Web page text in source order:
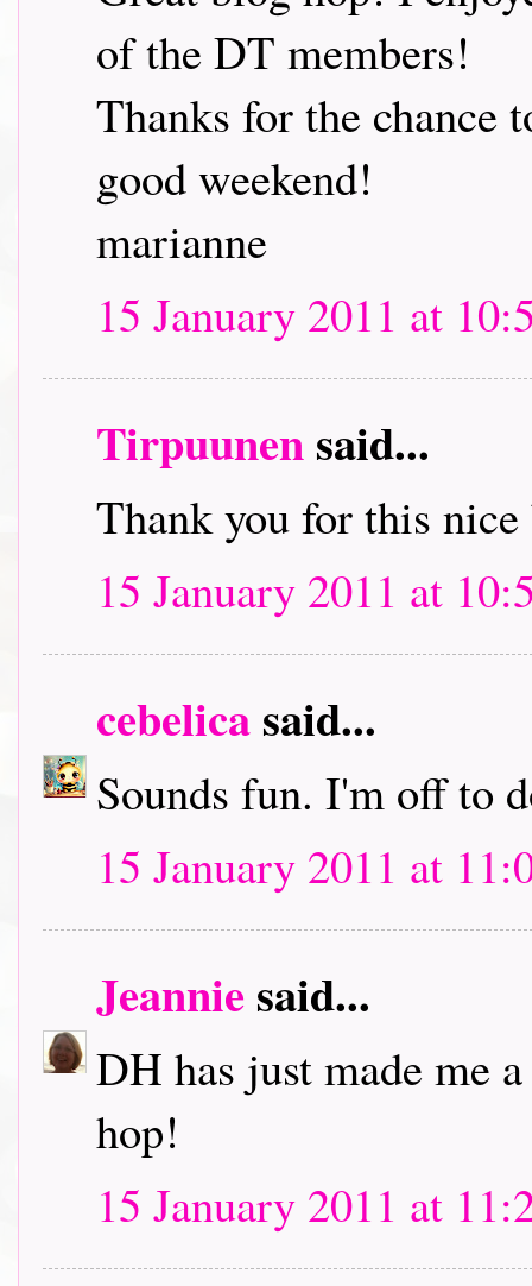
of the DT members!
Thanks for the chance
good weekend!
marianne
15 January 2011 at
Tirpuunensaid...
Thank you for this
15 January 2011 at
cebelicasaid...
Sounds fun. I'm off to
15 January 2011 at
Jeanniesaid...
DH has just made me
hop!
15 January 2011 at